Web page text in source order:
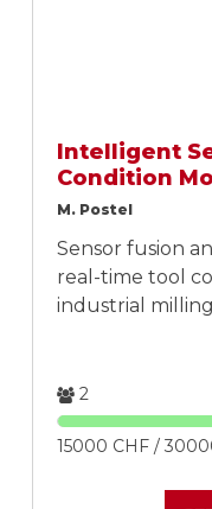
Intelligent
Condition
M. Postel
Sensor fusion
real-time tool
industrial
2
15000 CHF /